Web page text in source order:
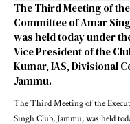
The Third Meeting of
Committee of Amar
was held today under
Vice President of the
Kumar, IAS, Divisional
Jammu.
The Third Meeting of the
Singh Club, Jammu, was held